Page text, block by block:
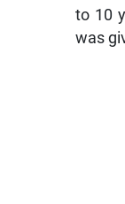
to 10
was